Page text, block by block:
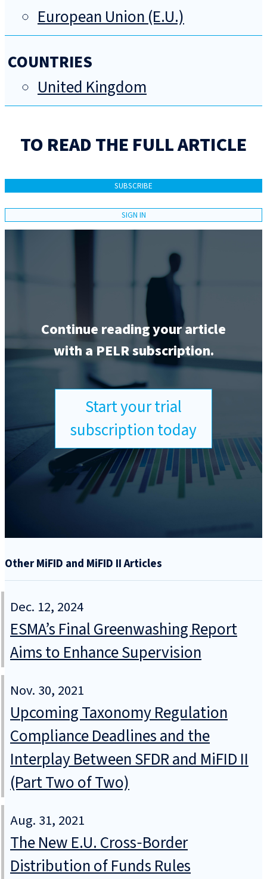
European Union (E.U.)
COUNTRIES
United Kingdom
TO READ THE FULL ARTICLE
SUBSCRIBE
SIGN IN
Continue reading your article
with a PELR subscription.
Start your trial
subscription today
Other MiFID and MiFID II Articles
Dec. 12, 2024
ESMA’s Final Greenwashing Report
Aims to Enhance Supervision
Nov. 30, 2021
Upcoming Taxonomy Regulation
Compliance Deadlines and the
Interplay Between SFDR and MiFID II
(Part Two of Two)
Aug. 31, 2021
The New E.U. Cross‑Border
Distribution of Funds Rules